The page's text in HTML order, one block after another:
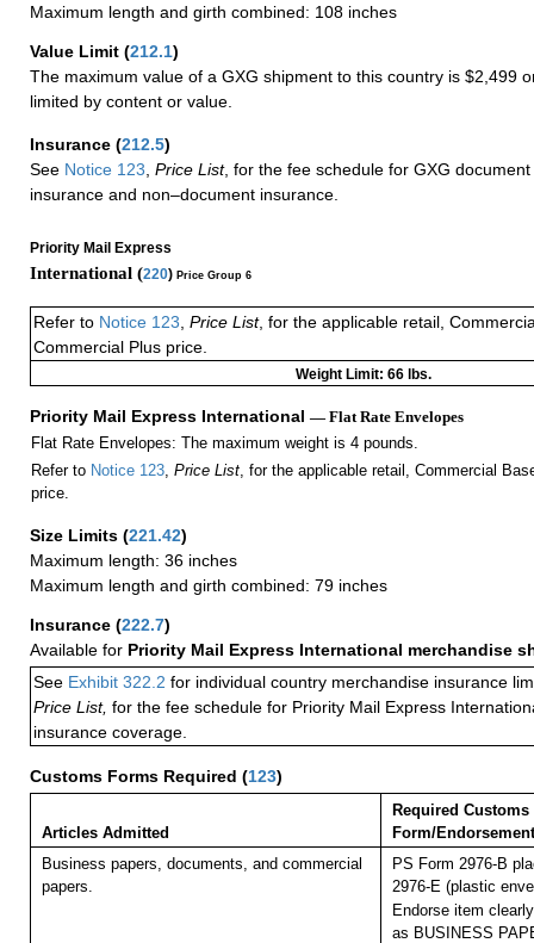
Maximum length and girth combined: 108 inches
Value Limit (212.1)
The maximum value of a GXG shipment to this country is $2,499
limited by content or value.
Insurance (212.5)
See Notice 123 Price List, for the fee schedule for GXG
insurance and non–document insurance.
Priority Mail Express
International (220) Price Group 6
Refer to Notice 123, Price List, for the applicable retail,
Commercial Plus price.
Weight Limit: 66 lbs.
Priority Mail Express International — Flat Rate Envelopes
Flat Rate Envelopes: The maximum weight is 4 pounds.
Refer to Notice 123, Price List, for the applicable retail, Commercial
price.
Size Limits (221.42)
Maximum length: 36 inches
Maximum length and girth combined: 79 inches
Insurance (222.7)
Available for Priority Mail Express International merchandise
See Exhibit 322.2 for individual country merchandise insurance
Price List, for the fee schedule for Priority Mail Express
insurance coverage.
Customs Forms Required (123)
Articles Admitted
Required Customs
Form/Endorsement
Business papers, documents, and commercial
papers.
PS Form 2976-B
2976-E (plastic
Endorse item
as BUSINESS